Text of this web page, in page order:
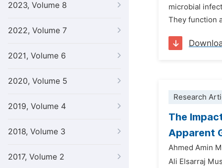
2023, Volume 8
2022, Volume 7
2021, Volume 6
2020, Volume 5
2019, Volume 4
2018, Volume 3
2017, Volume 2
microbial
They function
Research
The
Apparent
Ahmed Amin
Ali Elsarraj